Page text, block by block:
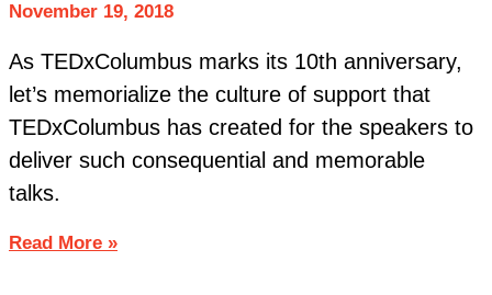
November 19, 2018
As TEDxColumbus marks its 10th anniversary,
let’s memorialize the culture of support that
TEDxColumbus has created for the speakers to
deliver such consequential and memorable
talks.
Read More »